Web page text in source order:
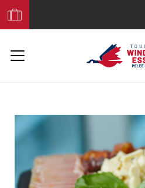
Your
Trip